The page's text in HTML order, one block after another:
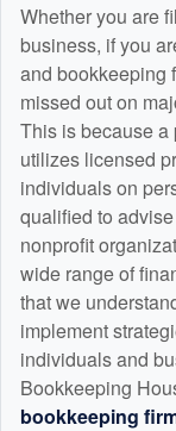
Whether you are
business, if you
and bookkeeping
missed out on
This is because a
utilizes licensed
individuals on
qualified to
nonprofit
wide range of
that we
implement
individuals and
Bookkeeping
bookkeeping